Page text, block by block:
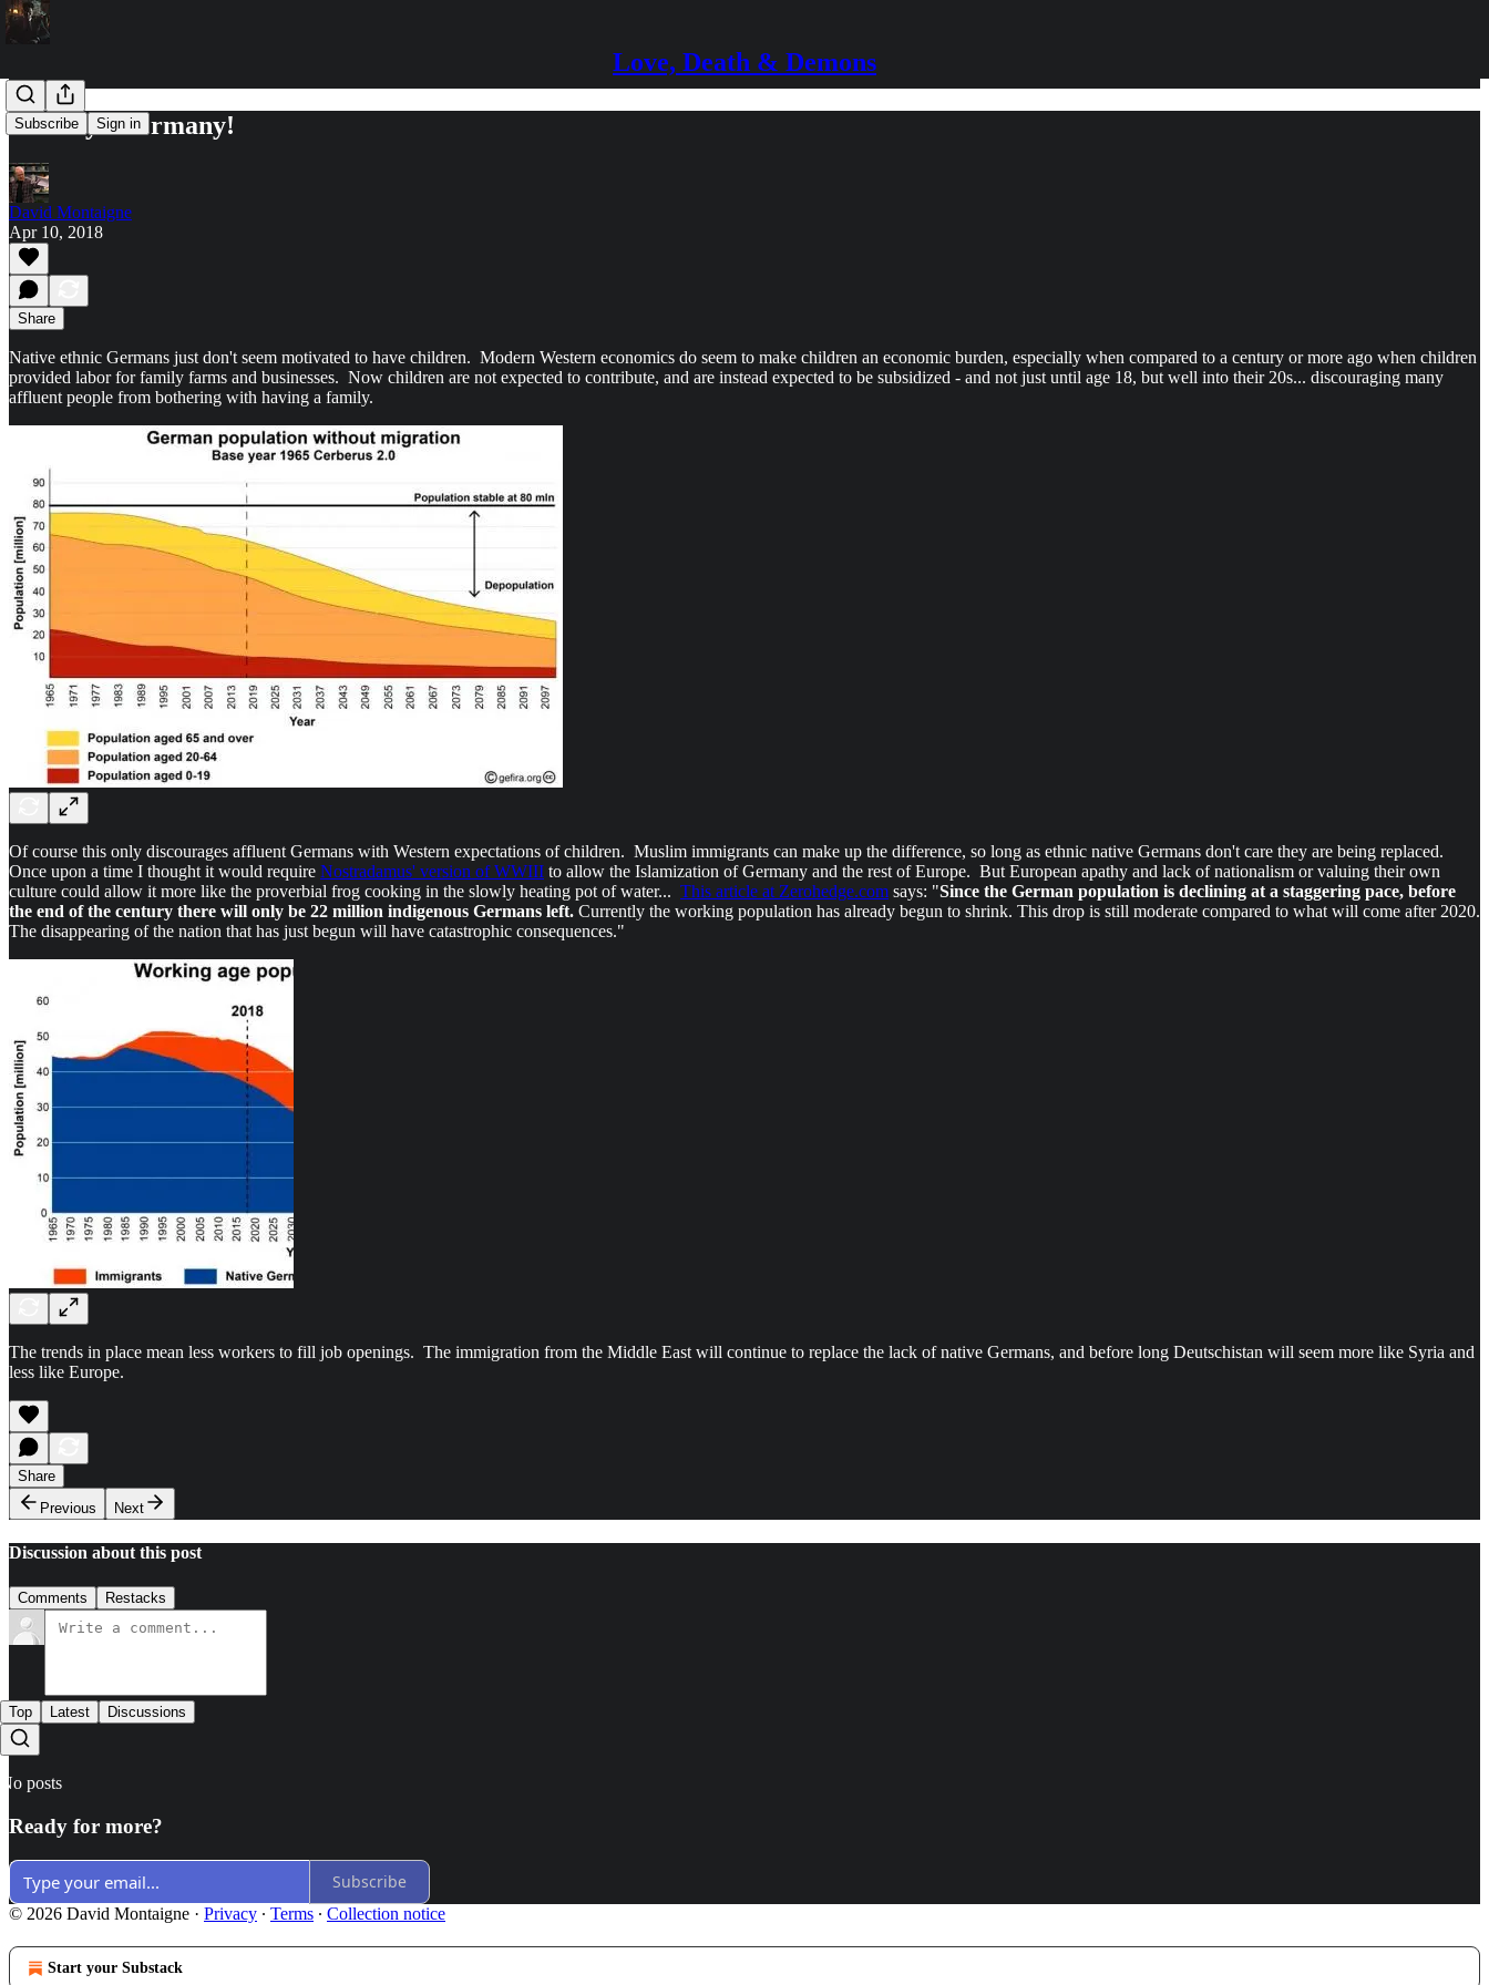
Love, Death & Demons
Subscribe Sign in
Goodbye Germany!
David Montaigne
Apr 10, 2018
Share
Native ethnic Germans just don't seem motivated to have children. Modern Western economics do seem to make children an economic burden, especially when compared to a century or more ago when children
provided labor for family farms and businesses. Now children are not expected to contribute, and are instead expected to be subsidized - and not just until age 18, but well into their 20s... discouraging many
affluent people from bothering with having a family.
Of course this only discourages affluent Germans with Western expectations of children. Muslim immigrants can make up the difference, so long as ethnic native Germans don't care they are being replaced.
Once upon a time I thought it would require Nostradamus' version of WWIII to allow the Islamization of Germany and the rest of Europe. But European apathy and lack of nationalism or valuing their own
culture could allow it more like the proverbial frog cooking in the slowly heating pot of water... This article at Zerohedge.com says: "Since the German population is declining at a staggering pace, before
the end of the century there will only be 22 million indigenous Germans left. Currently the working population has already begun to shrink. This drop is still moderate compared to what will come after 2020.
The disappearing of the nation that has just begun will have catastrophic consequences."
The trends in place mean less workers to fill job openings. The immigration from the Middle East will continue to replace the lack of native Germans, and before long Deutschistan will seem more like Syria and
less like Europe.
Share
Previous
Next
Discussion about this post
Comments Restacks
Top Latest Discussions
No posts
Ready for more?
Subscribe
© 2026 David Montaigne · Privacy ∙ Terms ∙ Collection notice
Start your Substack